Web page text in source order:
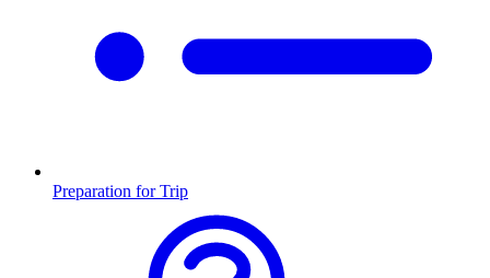
Preparation for Trip